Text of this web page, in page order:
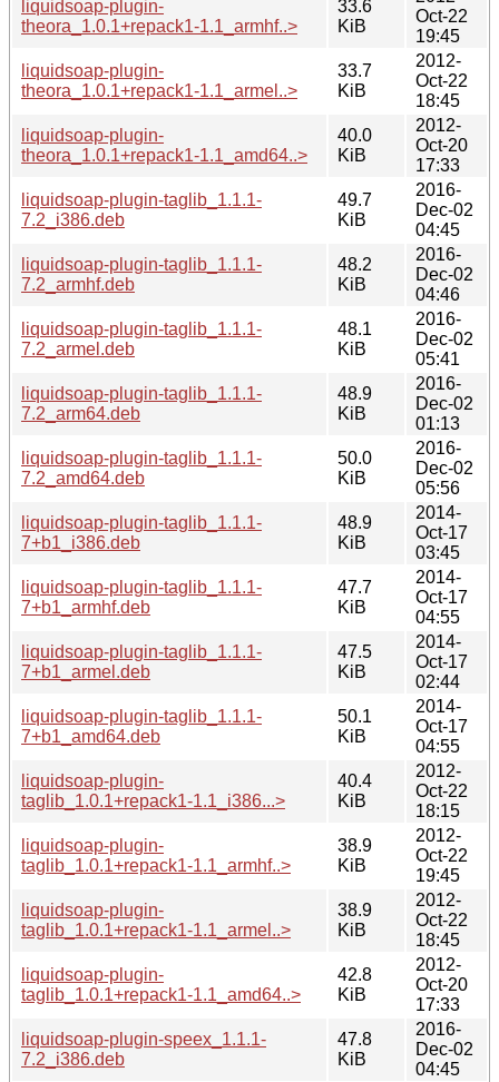
liquidsoap-plugin-
theora_1.0.1+repack1-1.1_armhf..>
33.6
KiB
Oct-22
19:45
liquidsoap-plugin-
theora_1.0.1+repack1-1.1_armel..>
33.7
KiB
2012-
Oct-22
18:45
liquidsoap-plugin-
theora_1.0.1+repack1-1.1_amd64..>
40.0
KiB
2012-
Oct-20
17:33
liquidsoap-plugin-taglib_1.1.1-
7.2_i386.deb
49.7
KiB
2016-
Dec-02
04:45
liquidsoap-plugin-taglib_1.1.1-
7.2_armhf.deb
48.2
KiB
2016-
Dec-02
04:46
liquidsoap-plugin-taglib_1.1.1-
7.2_armel.deb
48.1
KiB
2016-
Dec-02
05:41
liquidsoap-plugin-taglib_1.1.1-
7.2_arm64.deb
48.9
KiB
2016-
Dec-02
01:13
liquidsoap-plugin-taglib_1.1.1-
7.2_amd64.deb
50.0
KiB
2016-
Dec-02
05:56
liquidsoap-plugin-taglib_1.1.1-
7+b1_i386.deb
48.9
KiB
2014-
Oct-17
03:45
liquidsoap-plugin-taglib_1.1.1-
7+b1_armhf.deb
47.7
KiB
2014-
Oct-17
04:55
liquidsoap-plugin-taglib_1.1.1-
7+b1_armel.deb
47.5
KiB
2014-
Oct-17
02:44
liquidsoap-plugin-taglib_1.1.1-
7+b1_amd64.deb
50.1
KiB
2014-
Oct-17
04:55
liquidsoap-plugin-
taglib_1.0.1+repack1-1.1_i386...>
40.4
KiB
2012-
Oct-22
18:15
liquidsoap-plugin-
taglib_1.0.1+repack1-1.1_armhf..>
38.9
KiB
2012-
Oct-22
19:45
liquidsoap-plugin-
taglib_1.0.1+repack1-1.1_armel..>
38.9
KiB
2012-
Oct-22
18:45
liquidsoap-plugin-
taglib_1.0.1+repack1-1.1_amd64..>
42.8
KiB
2012-
Oct-20
17:33
liquidsoap-plugin-speex_1.1.1-
7.2_i386.deb
47.8
KiB
2016-
Dec-02
04:45